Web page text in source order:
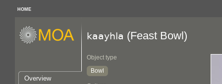
HOME
Overview
kaayhla (Feast Bowl)
Object type
Bowl